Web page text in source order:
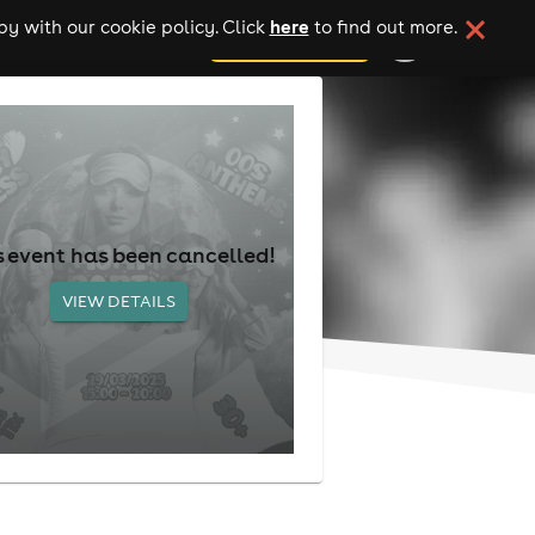
with our cookie policy. Click here to find out more.
add your event
event has been cancelled!
VIEW DETAILS